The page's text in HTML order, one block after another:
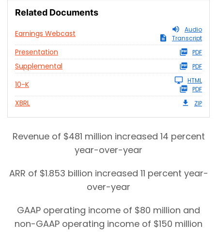
Related Documents
Earnings Webcast
Audio
Transcript
Presentation PDF
Supplemental PDF
10-K
HTML
PDF
XBRL ZIP
Revenue of $481 million increased 14 percent
year-over-year
ARR of $1.853 billion increased 11 percent year-
over-year
GAAP operating income of $80 million and
non-GAAP operating income of $150 million